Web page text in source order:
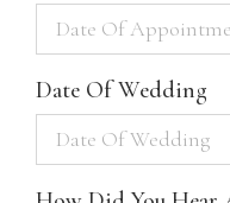
Date Of Wedding